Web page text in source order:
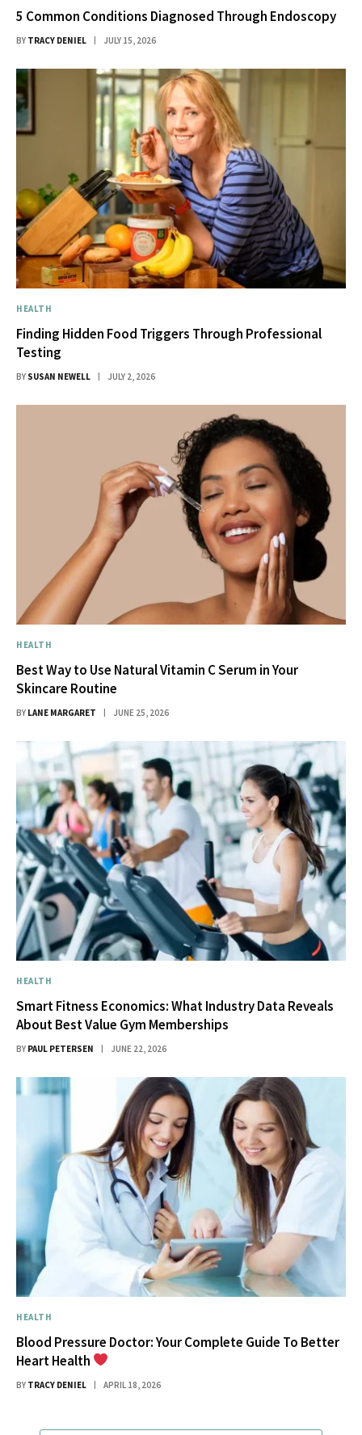
5 Common Conditions Diagnosed Through Endoscopy
BY TRACY DENIEL JULY 15, 2026
HEALTH
Finding Hidden Food Triggers Through Professional
Testing
BY SUSAN NEWELL JULY 2, 2026
HEALTH
Best Way to Use Natural Vitamin C Serum in Your
Skincare Routine
BY LANE MARGARET JUNE 25, 2026
HEALTH
Smart Fitness Economics: What Industry Data Reveals
About Best Value Gym Memberships
BY PAUL PETERSEN JUNE 22, 2026
HEALTH
Blood Pressure Doctor: Your Complete Guide To Better
Heart Health
BY TRACY DENIEL APRIL 18, 2026